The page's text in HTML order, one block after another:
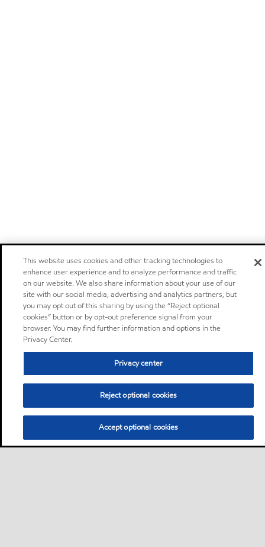
This website uses cookies and other tracking technologies to
enhance user experience and to analyze performance and traffic
on our website. We also share information about your use of our
site with our social media, advertising and analytics partners, but
you may opt out of this sharing by using the “Reject optional
cookies” button or by opt-out preference signal from your
browser. You may find further information and options in the
Privacy Center.
Privacy center
Reject optional cookies
Accept optional cookies